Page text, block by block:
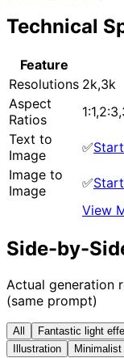
Technical
Feature
Resolutions 2k,3k
Aspect
Ratios
Text to
Image
✅
Image to
Image
✅
View
Side-by-
Actual generation
(same prompt)
All Fantastic light
Illustration
Minimalist